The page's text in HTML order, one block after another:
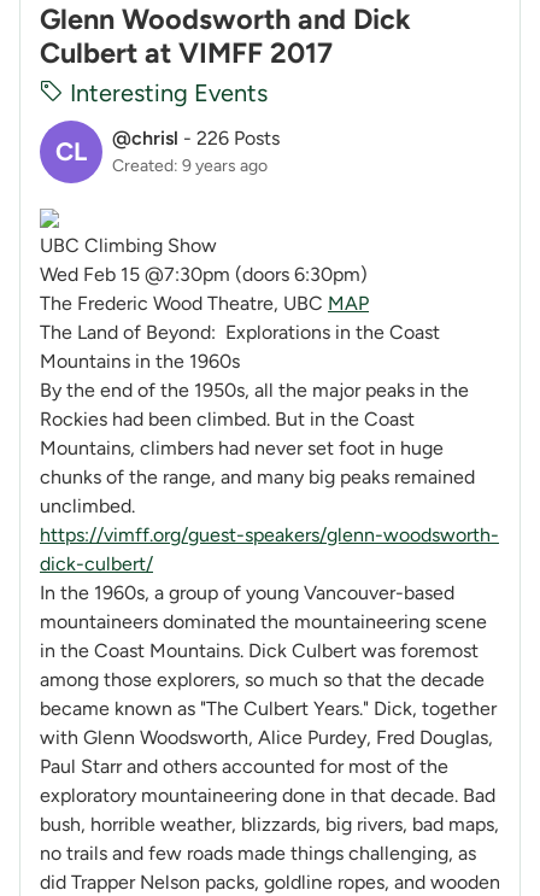
Glenn Woodsworth and Dick
Culbert at VIMFF 2017
Interesting Events
CL @chrisl - 226 Posts
Created: 9 years ago
UBC Climbing Show
Wed Feb 15 @7:30pm (doors 6:30pm)
The Frederic Wood Theatre, UBC MAP
The Land of Beyond: Explorations in the Coast
Mountains in the 1960s
By the end of the 1950s, all the major peaks in the
Rockies had been climbed. But in the Coast
Mountains, climbers had never set foot in huge
chunks of the range, and many big peaks remained
unclimbed.
https://vimff.org/guest-speakers/glenn-woodsworth-
dick-culbert/
In the 1960s, a group of young Vancouver-based
mountaineers dominated the mountaineering scene
in the Coast Mountains. Dick Culbert was foremost
among those explorers, so much so that the decade
became known as "The Culbert Years." Dick, together
with Glenn Woodsworth, Alice Purdey, Fred Douglas,
Paul Starr and others accounted for most of the
exploratory mountaineering done in that decade. Bad
bush, horrible weather, blizzards, big rivers, bad maps,
no trails and few roads made things challenging, as
did Trapper Nelson packs, goldline ropes, and wooden